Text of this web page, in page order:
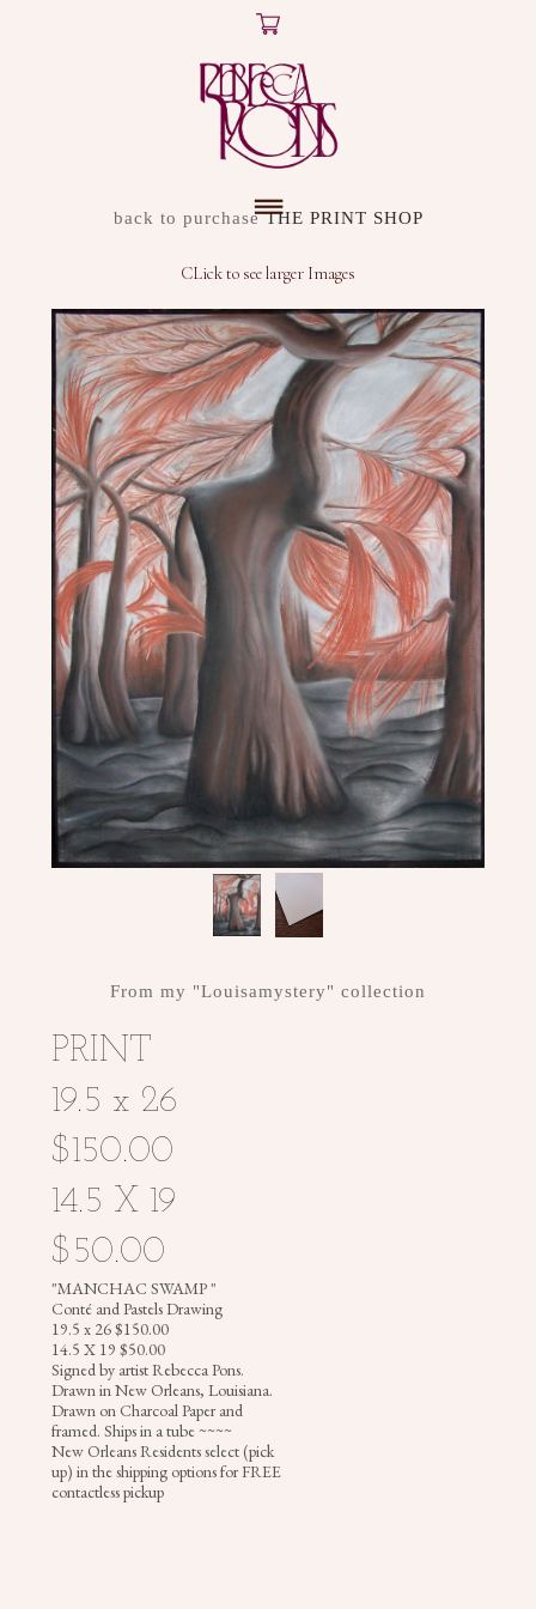
ARTWORK
DISCOVER
SHOP
ABOUT
ME
CONTACT
DESIGN
CLIENT
PHOTOGRAPHY
REBECCA
PAINTINGS
ILLUSTRATIONS
PHOTOGRAPHY
back to purchaseTHE PRINT SHOP
CLick to see larger Images
From my "Louisamystery" collection
PRINT
19.5 x 26
$150.00
14.5 X 19
$50.00
"MANCHAC SWAMP "
Conté and Pastels Drawing
19.5 x 26 $150.00
14.5 X 19 $50.00
Signed by artist Rebecca Pons.
Drawn in New Orleans, Louisiana.
Drawn on Charcoal Paper and
framed. Ships in a tube ~~~~
New Orleans Residents select (pick
up) in the shipping options for FREE
contactless pickup